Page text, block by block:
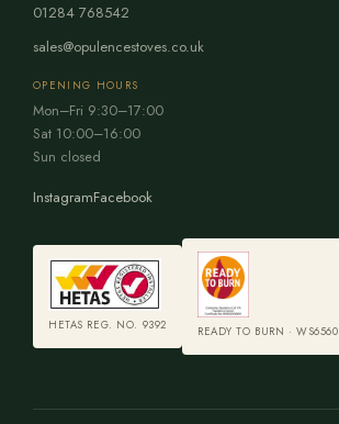
01284 768542
sales@opulencestoves.co.uk
OPENING HOURS
Mon–Fri 9:30–17:00
Sat 10:00–16:00
Sun closed
InstagramFacebook
HETAS REG. NO. 9392 READY TO BURN · WS6560